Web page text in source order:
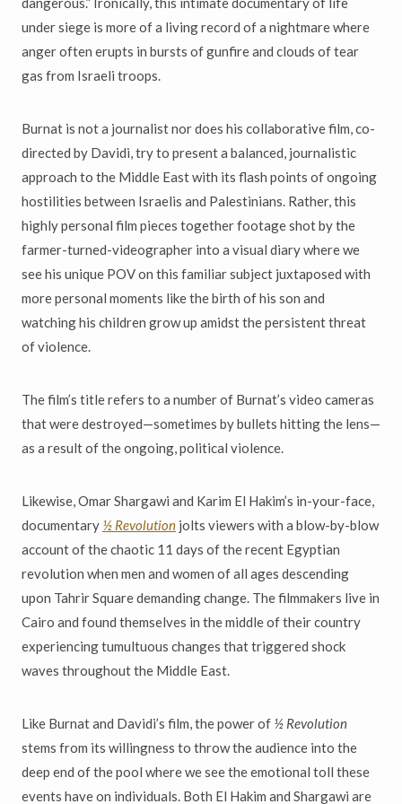
under siege is more of a living record of a nightmare where
anger often erupts in bursts of gunfire and clouds of tear
gas from Israeli troops.
Burnat is not a journalist nor does his collaborative film, co-
directed by Davidi, try to present a balanced, journalistic
approach to the Middle East with its flash points of ongoing
hostilities between Israelis and Palestinians. Rather, this
highly personal film pieces together footage shot by the
farmer-turned-videographer into a visual diary where we
see his unique POV on this familiar subject juxtaposed with
more personal moments like the birth of his son and
watching his children grow up amidst the persistent threat
of violence.
The film’s title refers to a number of Burnat’s video cameras
that were destroyed—sometimes by bullets hitting the lens—
as a result of the ongoing, political violence.
Likewise, Omar Shargawi and Karim El Hakim’s in-your-face,
documentary ½ Revolution jolts viewers with a blow-by-blow
account of the chaotic 11 days of the recent Egyptian
revolution when men and women of all ages descending
upon Tahrir Square demanding change. The filmmakers live in
Cairo and found themselves in the middle of their country
experiencing tumultuous changes that triggered shock
waves throughout the Middle East.
Like Burnat and Davidi’s film, the power of ½ Revolution
stems from its willingness to throw the audience into the
deep end of the pool where we see the emotional toll these
events have on individuals. Both El Hakim and Shargawi are